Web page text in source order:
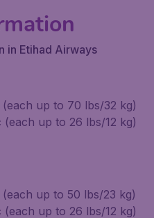
in Etihad Airways
up to 70 lbs/32 kg)
up to 26 lbs/12 kg)
up to 50 lbs/23 kg)
up to 26 lbs/12 kg)